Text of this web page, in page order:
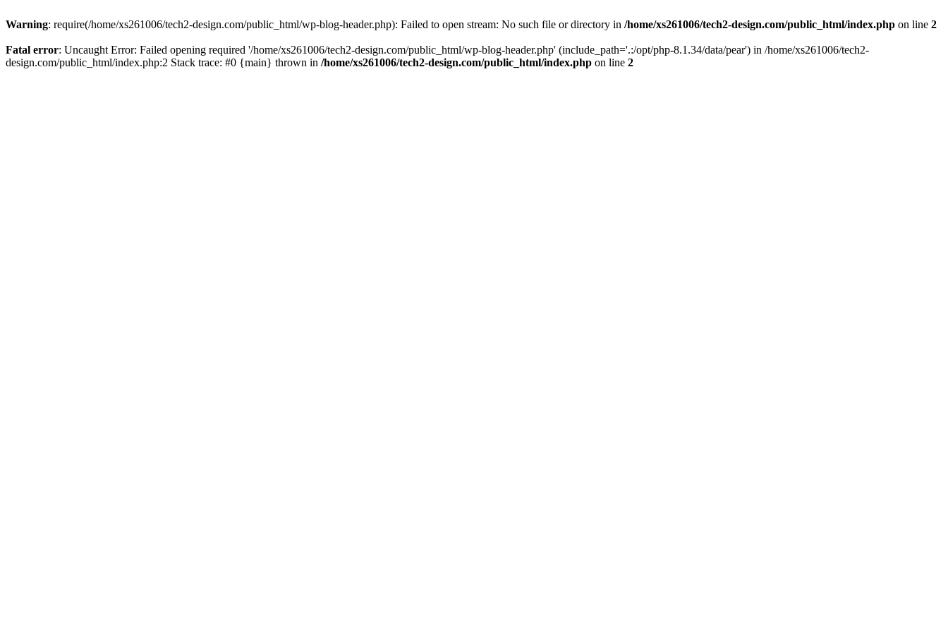
Warning: require(/home/xs261006/tech2-design.com/public_html/wp-blog-header.php): Failed to open stream: No such file or directory in /home/xs261006/tech2-design.com/public_html/index.php on line 2
Fatal error: Uncaught Error: Failed opening required '/home/xs261006/tech2-design.com/public_html/wp-blog-header.php' (include_path='.:/opt/php-8.1.34/data/pear') in /home/xs261006/tech2-
design.com/public_html/index.php:2 Stack trace: #0 {main} thrown in /home/xs261006/tech2-design.com/public_html/index.php on line 2